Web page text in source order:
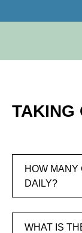
TAKING
HOW
DAILY?
WHAT IS